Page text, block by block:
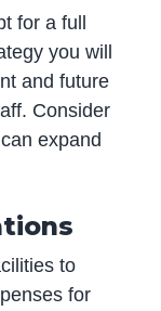
for a full
you will
and future
Consider
expand
to
for